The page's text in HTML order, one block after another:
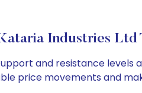
Industries Ltd
and resistance
price movements and